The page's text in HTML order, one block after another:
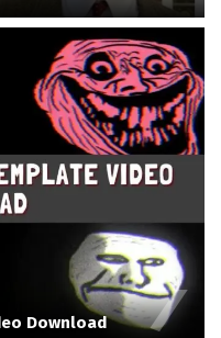
Download